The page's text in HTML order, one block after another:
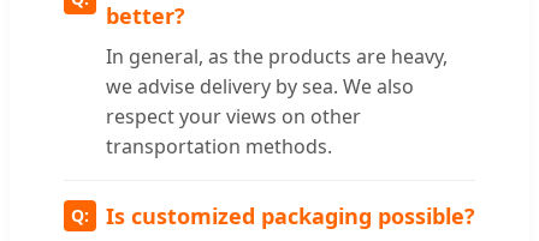
better?
In general, as the products are heavy,
we advise delivery by sea. We also
respect your views on other
transportation methods.
Is customized packaging possible?